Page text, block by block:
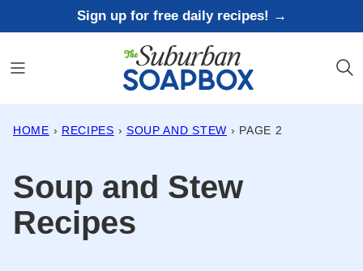
to
content
Sign up for free daily recipes! →
HOME › RECIPES › SOUP AND STEW › PAGE 2
Soup and Stew
Recipes